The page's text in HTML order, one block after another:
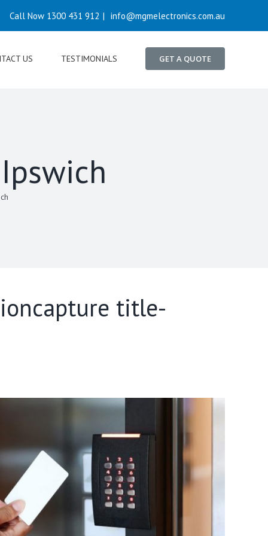
Call Now 1300 431 912 | info@mgmelectronics.com.au
US TESTIMONIALS GET A QUOTE
title-